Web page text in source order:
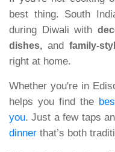
best thing. South
during Diwali with
dishes, and family-
right at home.
Whether you're in
helps you find the
you. Just a few taps
dinner that’s both